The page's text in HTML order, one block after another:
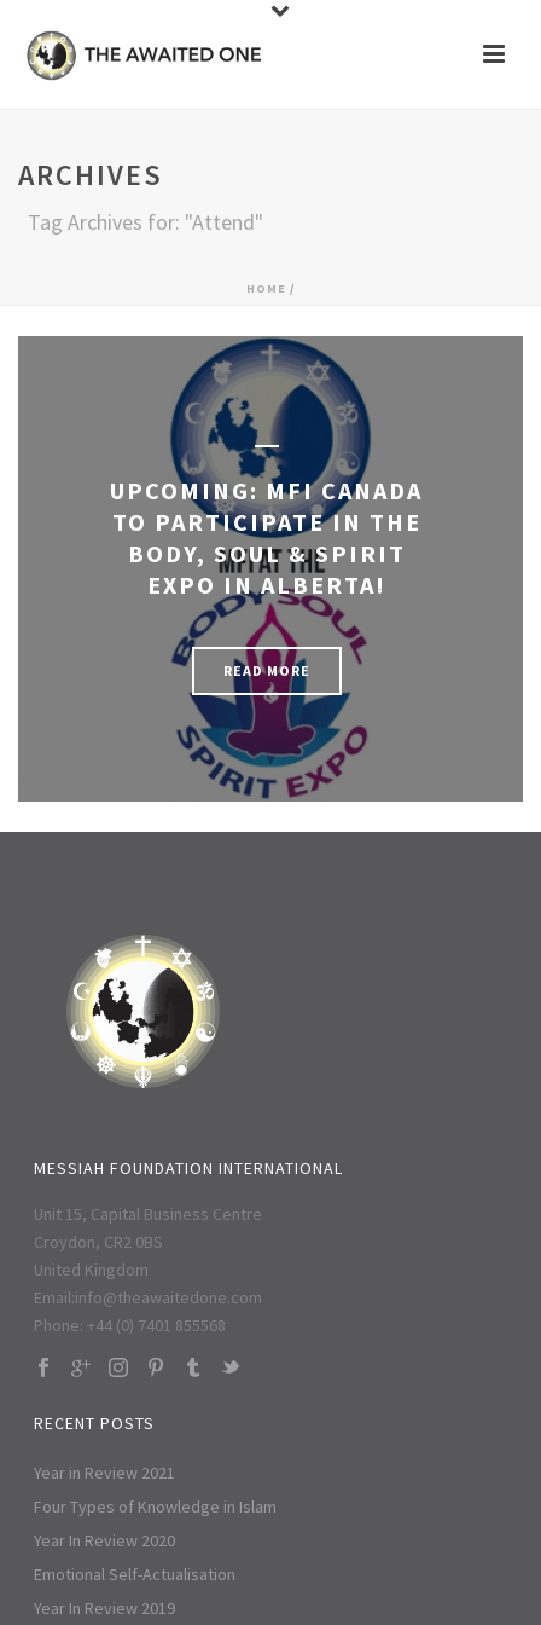
ARCHIVES
Tag Archives for: "Attend"
HOME /
UPCOMING: MFI CANADA
TO PARTICIPATE IN THE
BODY, SOUL & SPIRIT
EXPO IN ALBERTA!
READ MORE
MESSIAH FOUNDATION INTERNATIONAL
Unit 15, Capital Business Centre
Croydon, CR2 0BS
United Kingdom
Email:info@theawaitedone.com
Phone: +44 (0) 7401 855568
RECENT POSTS
Year in Review 2021
Four Types of Knowledge in Islam
Year In Review 2020
Emotional Self-Actualisation
Year In Review 2019